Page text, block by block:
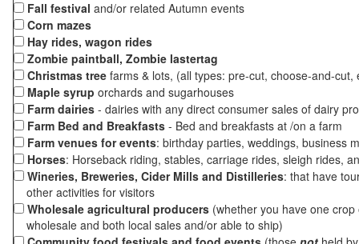
Fall festival and/or related Autumn events
Corn mazes
Hay rides, wagon rides
Zombie paintball, Zombie lastertag
Christmas tree farms & lots, (all types: pre-cut, choose-and-
Maple syrup orchards and sugarhouses
Farm dairies - dairies with any direct consumer sales of dairy
Farm Bed and Breakfasts - Bed and breakfasts at /on a farm
Farm venues for events: birthday parties, weddings, business
Horses: Horseback riding, stables, carriage rides, sleigh rides,
Wineries, Breweries, Cider Mills and Distilleries: that have
other activities for visitors
Wholesale agricultural producers (whether you have one
wholesale and both local sales and/or able to ship)